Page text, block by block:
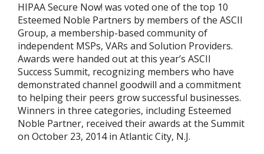
HIPAA Secure Now! was voted one of the top 10
Esteemed Noble Partners by members of the ASCII
Group, a membership-based community of
independent MSPs, VARs and Solution Providers.
Awards were handed out at this year’s ASCII
Success Summit, recognizing members who have
demonstrated channel goodwill and a commitment
to helping their peers grow successful businesses.
Winners in three categories, including Esteemed
Noble Partner, received their awards at the Summit
on October 23, 2014 in Atlantic City, N.J.